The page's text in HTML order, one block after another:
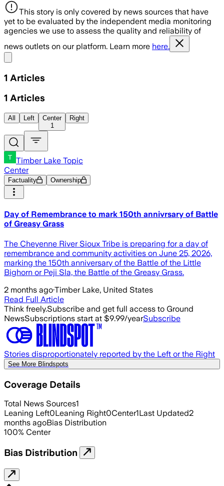
This story is only covered by news sources that have
yet to be evaluated by the independent media monitoring
agencies we use to assess the quality and reliability of
news outlets on our platform. Learn more here.
1 Articles
1 Articles
All Left
Center
1
Right
Timber Lake Topic
Center
Factuality Ownership
Day of Remembrance to mark 150th annivrsary of Battle
of Greasy Grass
The Cheyenne River Sioux Tribe is preparing for a day of
remembrance and community activities on June 25, 2026,
marking the 150th anniversary of the Battle of the Little
Bighorn or Peji Sla, the Battle of the Greasy Grass.
2 months ago·Timber Lake, United States
Read Full Article
Think freely.Subscribe and get full access to Ground
NewsSubscriptions start at $9.99/yearSubscribe
Stories disproportionately reported by the Left or the Right
See More Blindspots
Coverage Details
Total News Sources1
Leaning Left0Leaning Right0Center1Last Updated2
months agoBias Distribution
100% Center
Bias Distribution